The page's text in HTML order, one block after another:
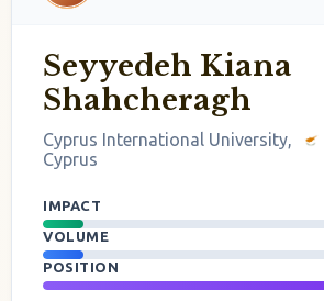
Seyyedeh Kiana
Shahcheragh
Cyprus International University,
Cyprus
IMPACT
VOLUME
POSITION